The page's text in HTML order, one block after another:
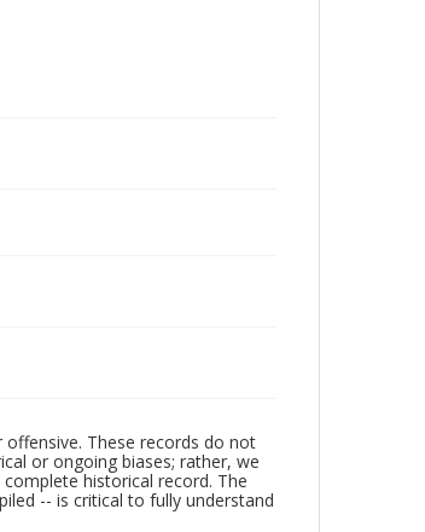
These records do not
or ongoing biases; rather, we
historical record. The
-- is critical to fully understand